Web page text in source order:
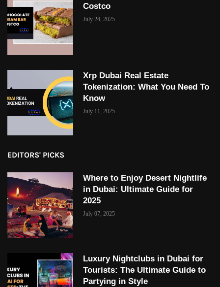
Costco
July 24, 2025
Xrp Dubai Real Estate
Tokenization: What You Need To
Know
July 11, 2025
EDITORS' PICKS
Where to Enjoy Desert Nightlife
in Dubai: Ultimate Guide for
2025
July 07, 2025
Luxury Nightclubs in Dubai for
Tourists: The Ultimate Guide to
Partying in Style